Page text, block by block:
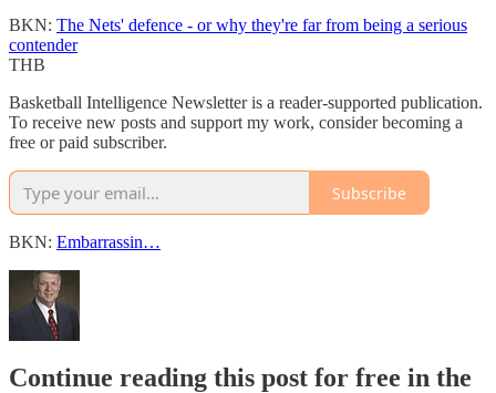
BKN: The Nets' defence - or why they're far from being a serious
contender
THB
Basketball Intelligence Newsletter is a reader-supported publication.
To receive new posts and support my work, consider becoming a
free or paid subscriber.
Subscribe
BKN: Embarrassin…
Continue reading this post for free in the